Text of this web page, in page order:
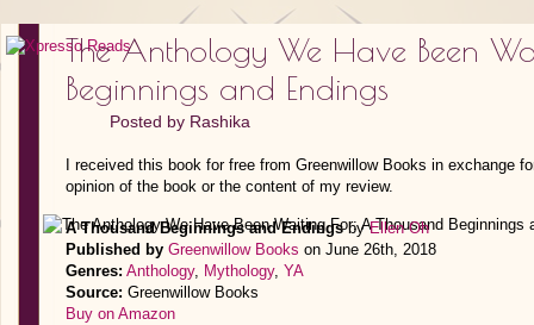
The Anthology We Have Been
Beginnings and Endings
Posted by Rashika
I received this book for free from Greenwillow Books in exchange
opinion of the book or the content of my review.
A Thousand Beginnings and EndingsbyEllen Oh
Published by Greenwillow Books on June 26th, 2018
Genres: Anthology, Mythology, YA
Source: Greenwillow Books
Buy on Amazon